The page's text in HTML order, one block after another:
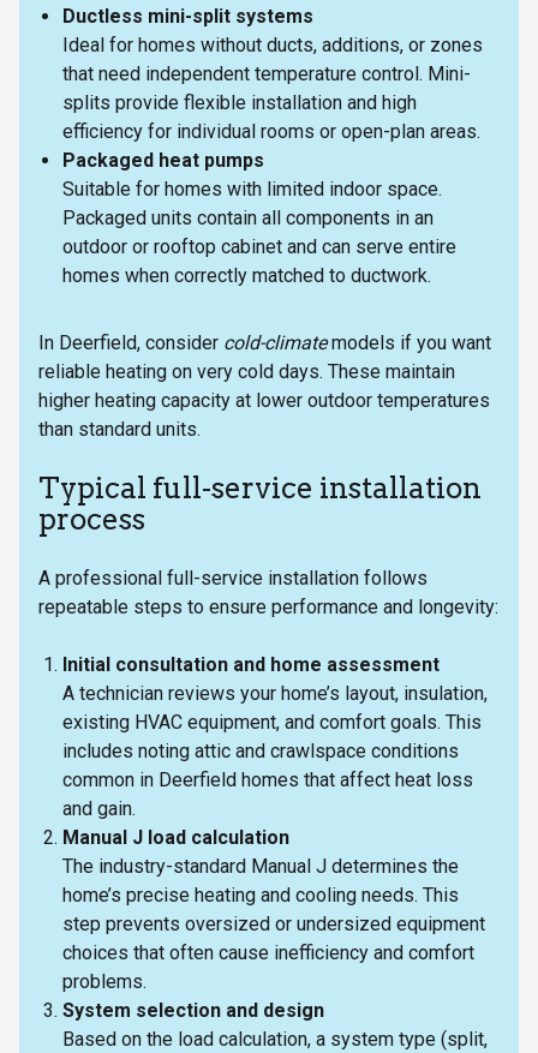
Ductless mini-split systems
Ideal for homes without ducts, additions, or zones
that need independent temperature control. Mini-
splits provide flexible installation and high
efficiency for individual rooms or open-plan areas.
Packaged heat pumps
Suitable for homes with limited indoor space.
Packaged units contain all components in an
outdoor or rooftop cabinet and can serve entire
homes when correctly matched to ductwork.
In Deerfield, consider cold-climatemodels if you want
reliable heating on very cold days. These maintain
higher heating capacity at lower outdoor temperatures
than standard units.
Typical full-service installation
process
A professional full-service installation follows
repeatable steps to ensure performance and longevity:
Initial consultation and home assessment
A technician reviews your home’s layout, insulation,
existing HVAC equipment, and comfort goals. This
includes noting attic and crawlspace conditions
common in Deerfield homes that affect heat loss
and gain.
Manual J load calculation
The industry-standard Manual J determines the
home’s precise heating and cooling needs. This
step prevents oversized or undersized equipment
choices that often cause inefficiency and comfort
problems.
System selection and design
Based on the load calculation, a system type (split,